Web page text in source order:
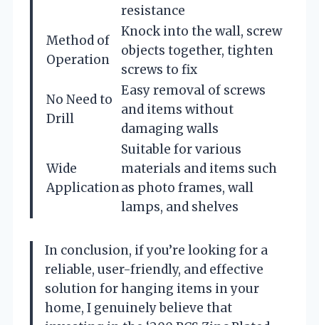
resistance
Method of
Operation
Knock into the wall, screw
objects together, tighten
screws to fix
No Need to
Drill
Easy removal of screws
and items without
damaging walls
Wide
Application
Suitable for various
materials and items such
as photo frames, wall
lamps, and shelves
In conclusion, if you’re looking for a
reliable, user-friendly, and effective
solution for hanging items in your
home, I genuinely believe that